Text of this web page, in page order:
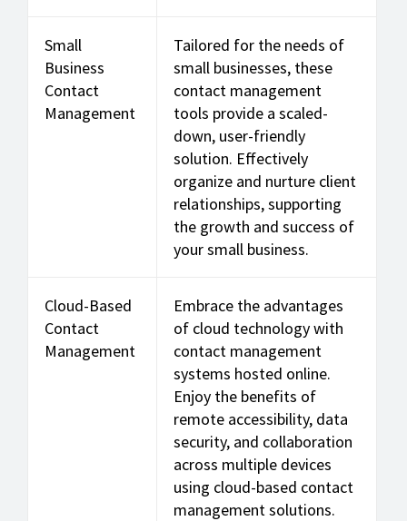
Small
Business
Contact
Management
Tailored for the needs of
small businesses, these
contact management
tools provide a scaled-
down, user-friendly
solution. Effectively
organize and nurture client
relationships, supporting
the growth and success of
your small business.
Cloud-Based
Contact
Management
Embrace the advantages
of cloud technology with
contact management
systems hosted online.
Enjoy the benefits of
remote accessibility, data
security, and collaboration
across multiple devices
using cloud-based contact
management solutions.